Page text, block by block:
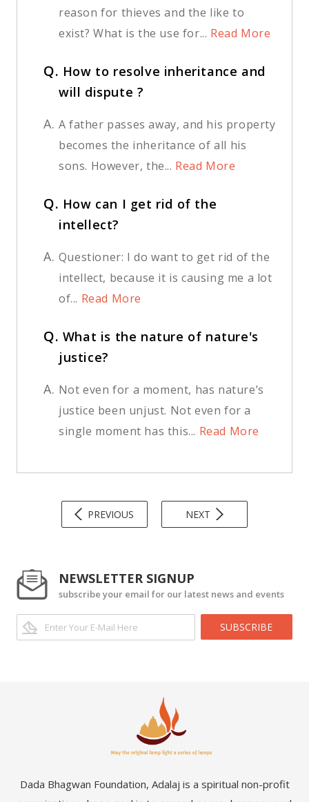
reason for thieves and the like to
exist? What is the use for... Read More
Q. How to resolve inheritance and
will dispute ?
A. A father passes away, and his property
becomes the inheritance of all his
sons. However, the... Read More
Q. How can I get rid of the
intellect?
A. Questioner: I do want to get rid of the
intellect, because it is causing me a lot
of... Read More
Q. What is the nature of nature's
justice?
A. Not even for a moment, has nature’s
justice been unjust. Not even for a
single moment has this... Read More
PREVIOUS NEXT
NEWSLETTER SIGNUP
subscribe your email for our latest news and events
SUBSCRIBE
Dada Bhagwan Foundation, Adalaj is a spiritual non-profit